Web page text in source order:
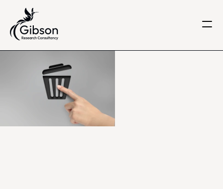
About us
Services
Knowledge Centre
Get in touch